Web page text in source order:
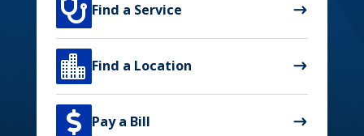
 Find a Service
 Find a Location
 Pay a Bill